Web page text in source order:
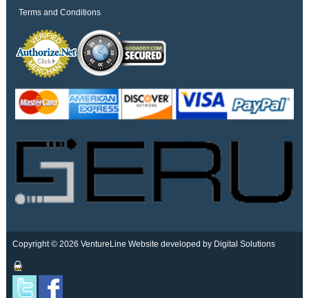
Terms and Conditions
Copyright © 2026 VentureLine Website developed by Digital Solutions